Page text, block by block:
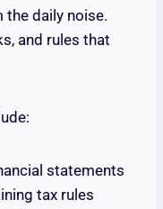
daily noise.
and rules that
statements
tax rules